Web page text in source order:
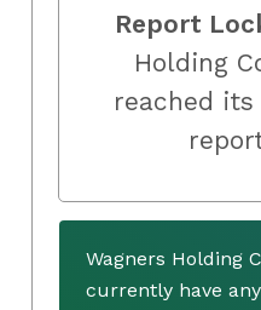
Report
Holding
reached
Wagners Holding
currently have